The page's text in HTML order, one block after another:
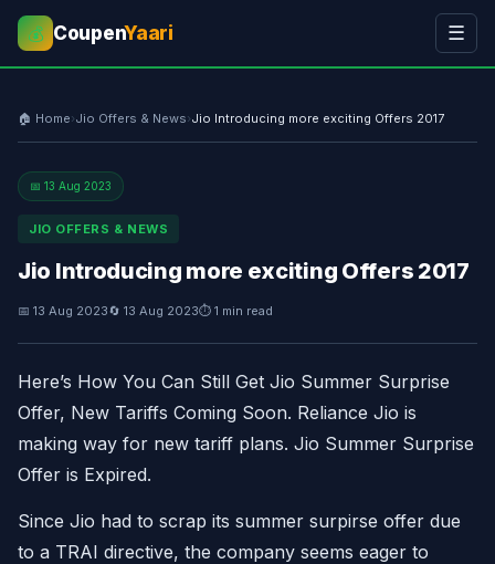
💰 CoupenYaari ☰
🏠 Home›Jio Offers & News›Jio Introducing more exciting Offers 2017
📅 13 Aug 2023
JIO OFFERS & NEWS
Jio Introducing more exciting Offers 2017
📅 13 Aug 2023🔄 13 Aug 2023⏱ 1 min read
Here’s How You Can Still Get Jio Summer Surprise
Offer, New Tariffs Coming Soon. Reliance Jio is
making way for new tariff plans. Jio Summer Surprise
Offer is Expired.
Since Jio had to scrap its summer surpirse offer due
to a TRAI directive, the company seems eager to